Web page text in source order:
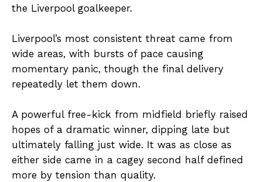
the Liverpool goalkeeper.
Liverpool’s most consistent threat came from
wide areas, with bursts of pace causing
momentary panic, though the final delivery
repeatedly let them down.
A powerful free-kick from midfield briefly raised
hopes of a dramatic winner, dipping late but
ultimately falling just wide. It was as close as
either side came in a cagey second half defined
more by tension than quality.